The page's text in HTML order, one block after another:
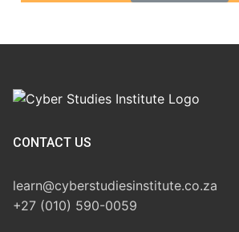
CONTACT US
learn@cyberstudiesinstitute.co.za
+27 (010) 590-0059